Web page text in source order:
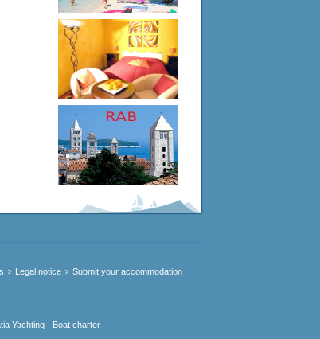
Legal notice Submit your accommodation
Yachting - Boat charter